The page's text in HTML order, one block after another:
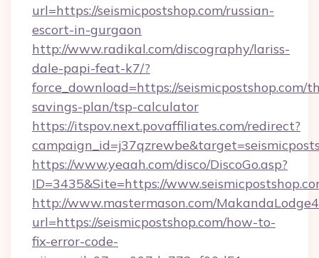
url=https://seismicpostshop.com/russian-
escort-in-gurgaon
http://www.radikal.com/discography/lariss-
dale-papi-feat-k7/?
force_download=https://seismicpostshop.com/
savings-plan/tsp-calculator
https://itspov.next.povaffiliates.com/redirect?
https://www.yeaah.com/disco/DiscoGo.asp?
ID=3435&Site=https://
http://www.mastermason.com/
url=https://seismicpostshop.com/how-to-
fix-error-code-